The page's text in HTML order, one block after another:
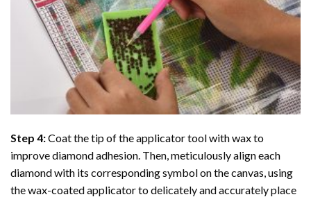
Step 4:Coat the tip of the applicator tool with wax to
improve diamond adhesion. Then, meticulously align each
diamond with its corresponding symbol on the canvas, using
the wax-coated applicator to delicately and accurately place